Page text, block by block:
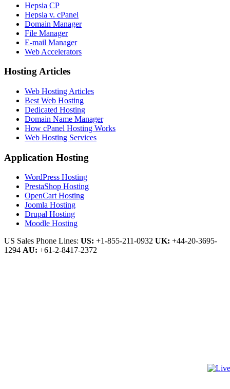
Hepsia CP
Hepsia v. cPanel
Domain Manager
File Manager
E-mail Manager
Web Accelerators
Hosting Articles
Web Hosting Articles
Best Web Hosting
Dedicated Hosting
Domain Name Manager
How cPanel Hosting Works
Web Hosting Services
Application Hosting
WordPress Hosting
PrestaShop Hosting
OpenCart Hosting
Joomla Hosting
Drupal Hosting
Moodle Hosting
US Sales Phone Lines: US: +1-855-211-0932 UK: +44-20-3695-
1294 AU: +61-2-8417-2372